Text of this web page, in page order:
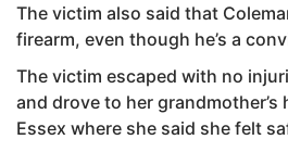
The victim also said that
firearm, even though he’s a
The victim escaped with no
and drove to her grandmother’s
Essex where she said she felt